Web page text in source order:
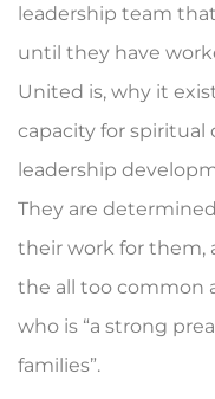
leadership team
until they have
United is, why it
capacity for
leadership
They are
their work for them,
the all too common
who is “a strong
families”.